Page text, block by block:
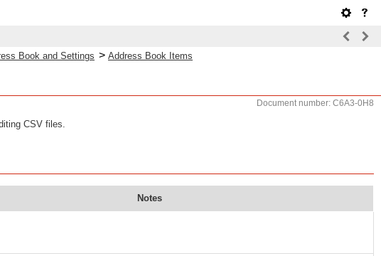
Book and Settings > Address Book Items
Document number: C6A3-0H8
CSV files.
Notes